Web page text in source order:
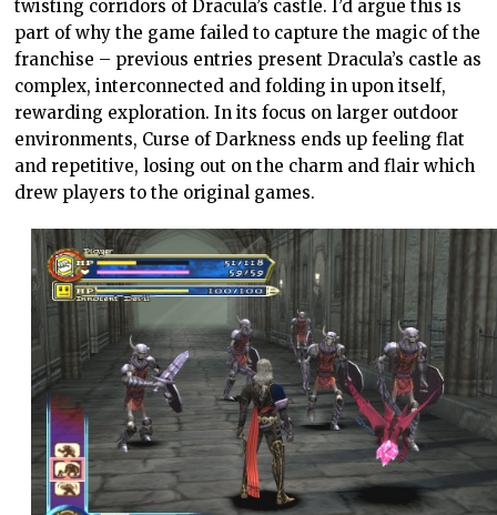
twisting corridors of Dracula’s castle. I’d argue this is
part of why the game failed to capture the magic of the
franchise – previous entries present Dracula’s castle as
complex, interconnected and folding in upon itself,
rewarding exploration. In its focus on larger outdoor
environments, Curse of Darkness ends up feeling flat
and repetitive, losing out on the charm and flair which
drew players to the original games.